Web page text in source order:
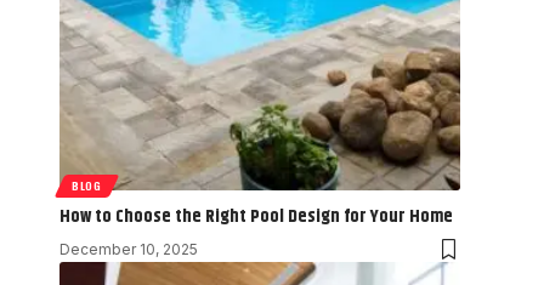
BLOG
How to Choose the Right Pool Design for Your Home
December 10, 2025